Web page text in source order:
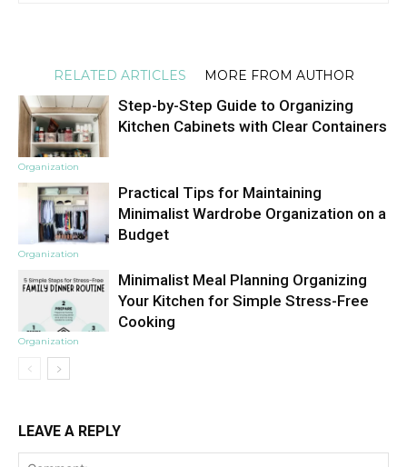
RELATED ARTICLES MORE FROM AUTHOR
Organization
Step-by-Step Guide to Organizing
Kitchen Cabinets with Clear Containers
Organization
Practical Tips for Maintaining
Minimalist Wardrobe Organization on a
Budget
Organization
Minimalist Meal Planning Organizing
Your Kitchen for Simple Stress-Free
Cooking
LEAVE A REPLY